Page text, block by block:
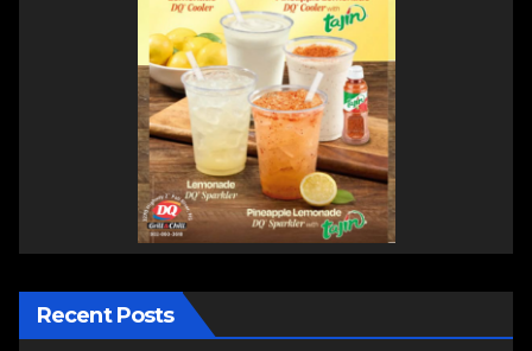
Recent Posts